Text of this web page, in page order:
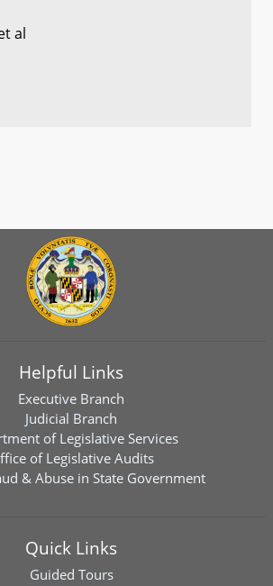
al
Helpful Links
Executive Branch
Judicial Branch
of Legislative Services
of Legislative Audits
& Abuse in State Government
Quick Links
Guided Tours